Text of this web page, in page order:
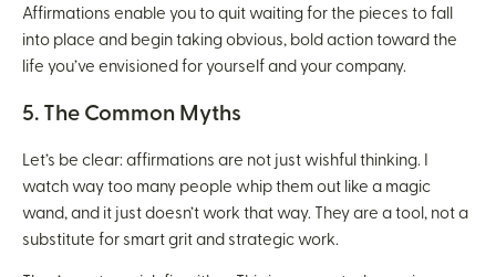
Affirmations enable you to quit waiting for the pieces to fall
into place and begin taking obvious, bold action toward the
life you’ve envisioned for yourself and your company.
5. The Common Myths
Let’s be clear: affirmations are not just wishful thinking. I
watch way too many people whip them out like a magic
wand, and it just doesn’t work that way. They are a tool, not a
substitute for smart grit and strategic work.